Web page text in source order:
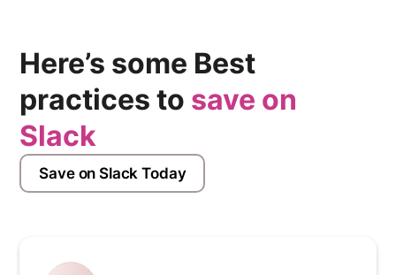
Here’s some Best
practices to save on
Slack
Save on Slack Today